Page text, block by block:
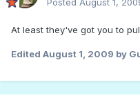
Posted August 1,
At least they've got you to
Edited August 1, 2009 by